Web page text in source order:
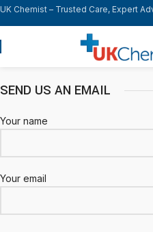
UK Chemist – Trusted Care, Expert
SEND US AN EMAIL
Your name
Your email